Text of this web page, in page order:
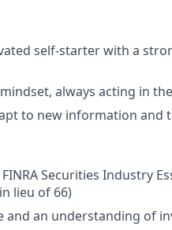
self-starter with a
always acting in
to new information and
Securities Industry
lieu of 66)
and an understanding of